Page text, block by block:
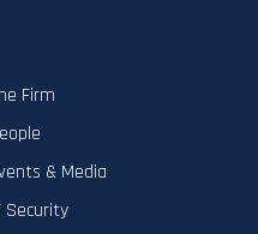
Firm
& Media
Security